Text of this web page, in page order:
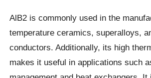
AlB2 is commonly used in the
temperature ceramics, superalloys,
conductors. Additionally, its high
makes it useful in applications such